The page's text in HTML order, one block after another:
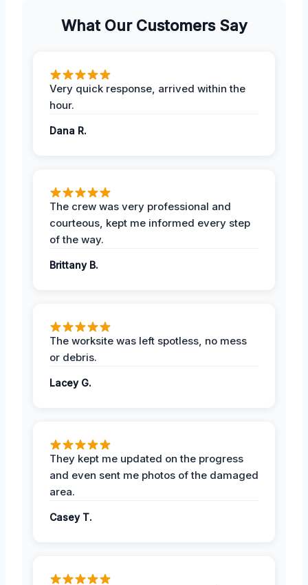
What Our Customers Say
Very quick response, arrived within the
hour.
Dana R.
The crew was very professional and
courteous, kept me informed every step
of the way.
Brittany B.
The worksite was left spotless, no mess
or debris.
Lacey G.
They kept me updated on the progress
and even sent me photos of the damaged
area.
Casey T.